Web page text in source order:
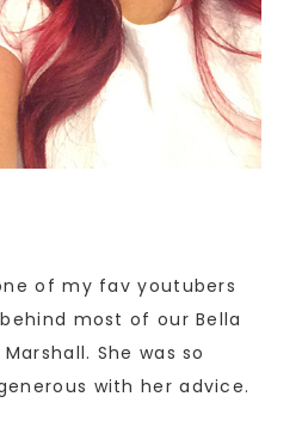
of my fav youtubers
most of our Bella
She was so
with her advice.